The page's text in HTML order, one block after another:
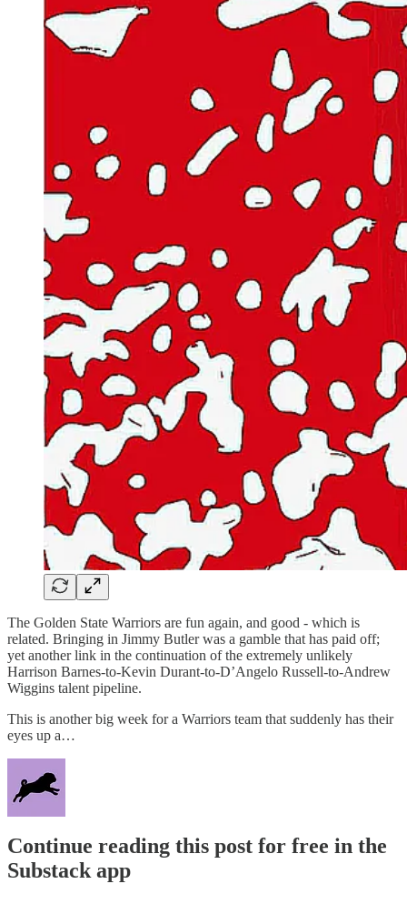
The Golden State Warriors are fun again, and good - which is
related. Bringing in Jimmy Butler was a gamble that has paid off;
yet another link in the continuation of the extremely unlikely
Harrison Barnes-to-Kevin Durant-to-D’Angelo Russell-to-Andrew
Wiggins talent pipeline.
This is another big week for a Warriors team that suddenly has their
eyes up a…
Continue reading this post for free in the
Substack app